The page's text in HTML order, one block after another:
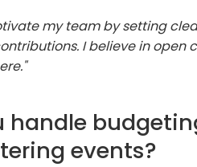
my team by setting
I believe in
handle
events?